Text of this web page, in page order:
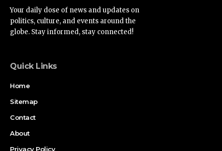
Your daily dose of news and updates on
politics, culture, and events around the
globe. Stay informed, stay connected!
Quick Links
Home
Sitemap
Contact
About
Privacy Policy